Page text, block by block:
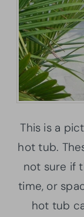
This is a
hot tub.
not sure if
time, or
hot tub